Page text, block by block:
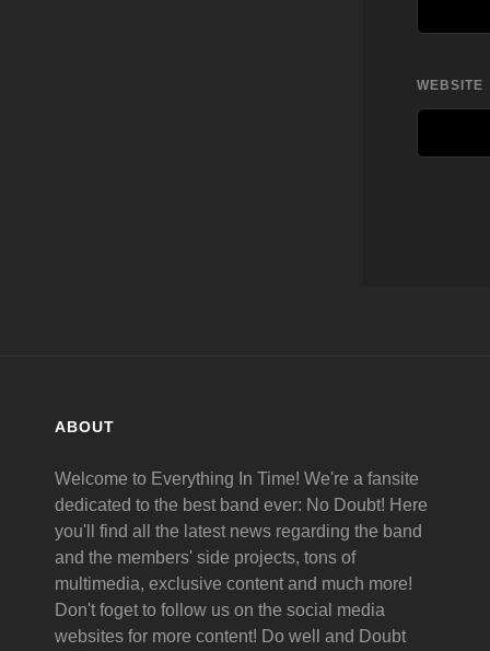
WEBSITE
ABOUT
Welcome to Everything In Time! We're a fansite
dedicated to the best band ever: No Doubt! Here
you'll find all the latest news regarding the band
and the members' side projects, tons of
multimedia, exclusive content and much more!
Don't foget to follow us on the social media
websites for more content! Do well and Doubt